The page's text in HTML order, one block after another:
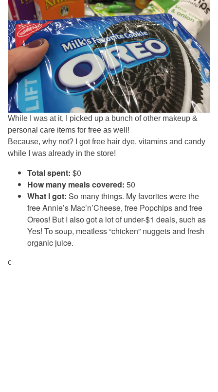
While I was at it, I picked up a bunch of other makeup &
personal care items for free as well!
Because, why not? I got free hair dye, vitamins and candy
while I was already in the store!
Total spent: $0
How many meals covered: 50
What I got: So many things. My favorites were the
free Annie’s Mac’n’Cheese, free Popchips and free
Oreos! But I also got a lot of under-$1 deals, such as
Yes! To soup, meatless “chicken” nuggets and fresh
organic juice.
c